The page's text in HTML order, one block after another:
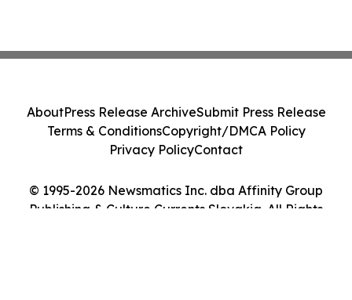
© 1995-2026 Newsmatics Inc. dba Affinity Group
Publishing & Culture Currents Slovakia. All Rights
AboutPress Release ArchiveSubmit Press Release
Terms & ConditionsCopyright/DMCA Policy
Privacy PolicyContact